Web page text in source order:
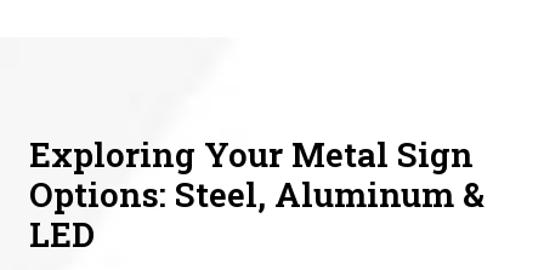
Exploring Your Metal Sign
Options: Steel, Aluminum &
LED